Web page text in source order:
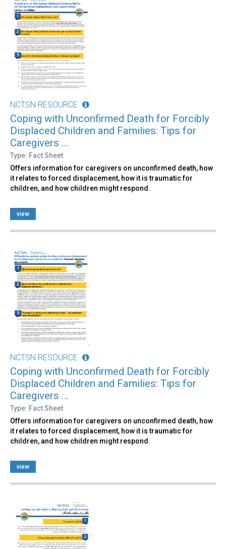
NCTSN RESOURCE
Coping with Unconfirmed Death for Forcibly
Displaced Children and Families: Tips for
Caregivers ...
Type: Fact Sheet
Offers information for caregivers on unconfirmed death, how
it relates to forced displacement, how it is traumatic for
children, and how children might respond.
view
NCTSN RESOURCE
Coping with Unconfirmed Death for Forcibly
Displaced Children and Families: Tips for
Caregivers ...
Type: Fact Sheet
Offers information for caregivers on unconfirmed death, how
it relates to forced displacement, how it is traumatic for
children, and how children might respond.
view